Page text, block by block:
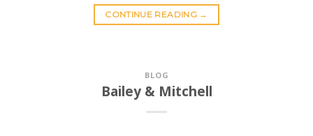
CONTINUE READING →
BLOG
Bailey & Mitchell